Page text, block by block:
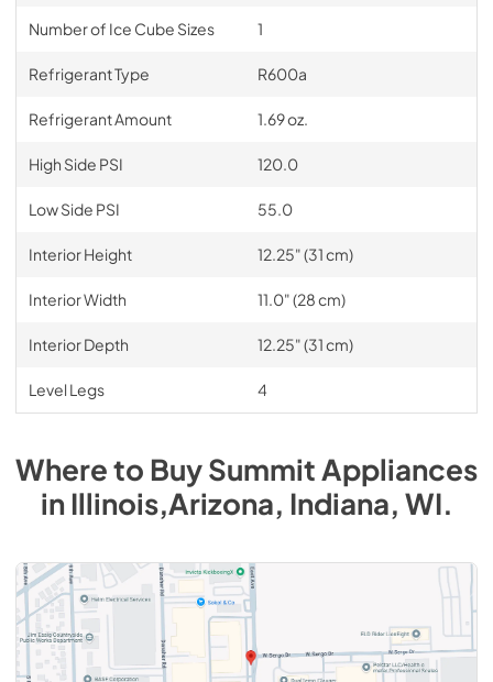
Number of Ice Cube Sizes 1
Refrigerant Type R600a
Refrigerant Amount 1.69 oz.
High Side PSI 120.0
Low Side PSI 55.0
Interior Height 12.25" (31 cm)
Interior Width 11.0" (28 cm)
Interior Depth 12.25" (31 cm)
Level Legs 4
Where to BuySummit Appliances
inIllinois,Arizona, Indiana, WI.